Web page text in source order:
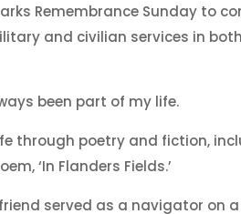
Remembrance Sunday to
and civilian services in
been part of my life.
through poetry and fiction,
‘In Flanders Fields.’
served as a navigator on